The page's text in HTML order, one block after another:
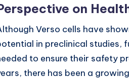
on
Verso cells have
in preclinical studies,
to ensure their safety
there has been a